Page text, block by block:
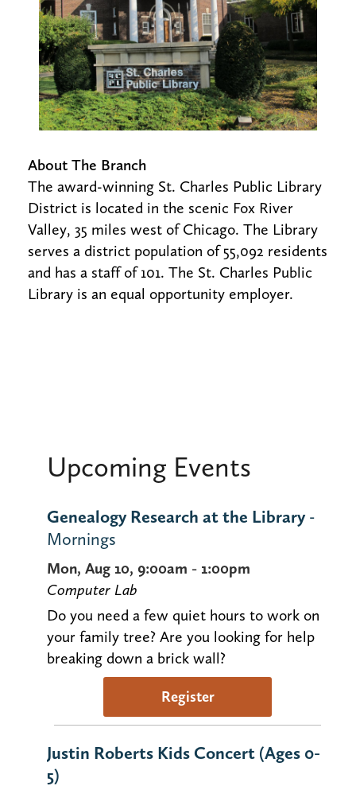
About The Branch
The award-winning St. Charles Public Library
District is located in the scenic Fox River
Valley, 35 miles west of Chicago. The Library
serves a district population of 55,092 residents
and has a staff of 101. The St. Charles Public
Library is an equal opportunity employer.
Upcoming Events
Genealogy Research at the Library-
Mornings
Mon, Aug 10, 9:00am - 1:00pm
Computer Lab
Do you need a few quiet hours to work on
your family tree? Are you looking for help
breaking down a brick wall?
Register
Justin Roberts Kids Concert (Ages 0-
5)